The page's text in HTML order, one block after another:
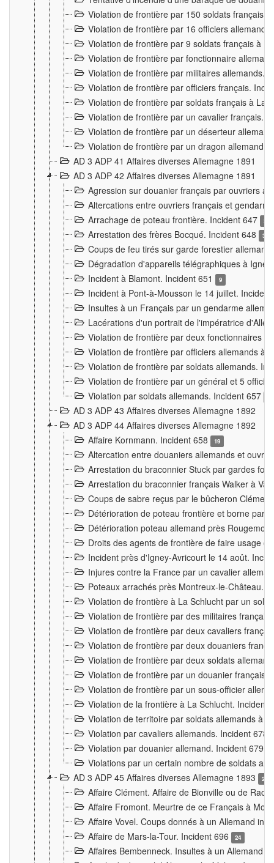
Violation de frontière par 150 soldats français.
Violation de frontière par 16 officiers
Violation de frontière par 9 soldats français à
Violation de frontière par fonctionnaire
Violation de frontière par militaires allemands.
Violation de frontière par officiers français.
Violation de frontière par soldats français à La
Violation de frontière par un cavalier français.
Violation de frontière par un déserteur
Violation de frontière par un dragon allemand.
AD 3 ADP 41 Affaires diverses Allemagne 1891
AD 3 ADP 42 Affaires diverses Allemagne 1891
Agression sur douanier français par ouvriers
Altercations entre ouvriers français et
Arrachage de poteau frontière. Incident 647
3
Arrestation des frères Bocqué. Incident 648 34
Coups de feu tirés sur garde forestier
Dégradation d'appareils télégraphiques à
Incident à Blamont. Incident 651
9
Incident à Pont-à-Mousson le 14 juillet.
Insultes à un Français par un gendarme
Lacérations d'un portrait de l'impératrice
Violation de frontière par deux fonctionnaires
Violation de frontière par officiers allemands à
Violation de frontière par soldats allemands.
Violation de frontière par un général et 5
Violation par soldats allemands. Incident 657
AD 3 ADP 43 Affaires diverses Allemagne 1892
AD 3 ADP 44 Affaires diverses Allemagne 1892
Affaire Kornmann. Incident 658
19
Altercation entre douaniers allemands et
Arrestation du braconnier Stuck par gardes
Arrestation du braconnier français Walker à
Coups de sabre reçus par le bûcheron
Détérioration de poteau frontière et borne par
Détérioration poteau allemand près
Droits des agents de frontière de faire usage
Incident près d'Igney-Avricourt le 14 août.
Injures contre la France par un cavalier
Poteaux arrachés près Montreux-le-Château.
Violation de frontière à La Schlucht par un
Violation de frontière par des militaires
Violation de frontière par deux cavaliers
Violation de frontière par deux douaniers
Violation de frontière par deux soldats
Violation de frontière par un douanier français
Violation de frontière par un sous-officier
Violation de la frontière à La Schlucht. Incident
Violation de territoire par soldats allemands à
Violation par cavaliers allemands. Incident 678
Violation par douanier allemand. Incident 679
Violations par un certain nombre de soldats
AD 3 ADP 45 Affaires diverses Allemagne 1893
2
Affaire Clément. Affaire de Bionville ou de
Affaire Fromont. Meurtre de ce Français à
Affaire Vovel. Coups donnés à un Allemand
Affaire de Mars-la-Tour. Incident 696
24
Affaires Bembenneck. Insultes à un Allemand